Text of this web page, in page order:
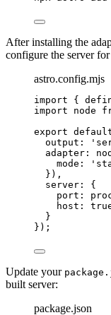
After installing the
configure the server for
astro.config.mjs
import {
import node
export
output:
'
adapter:
mode:
'
}),
server: {
port:
host:
}
});
Update your
built server:
package.json